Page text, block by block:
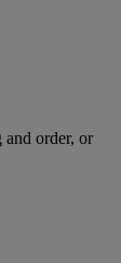
order, or